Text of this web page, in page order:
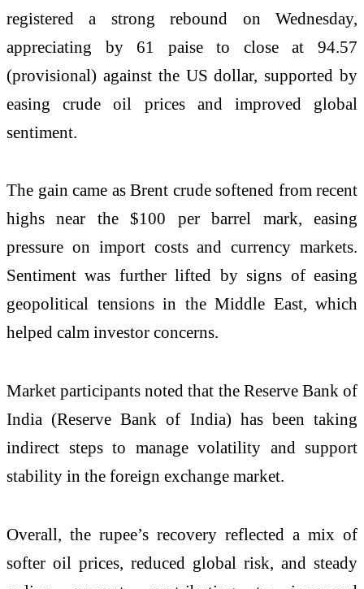
registered a strong rebound on Wednesday,
appreciating by 61 paise to close at 94.57
(provisional) against the US dollar, supported by
easing crude oil prices and improved global
sentiment.
The gain came as Brent crude softened from recent
highs near the $100 per barrel mark, easing
pressure on import costs and currency markets.
Sentiment was further lifted by signs of easing
geopolitical tensions in the Middle East, which
helped calm investor concerns.
Market participants noted that the Reserve Bank of
India (Reserve Bank of India) has been taking
indirect steps to manage volatility and support
stability in the foreign exchange market.
Overall, the rupee’s recovery reflected a mix of
softer oil prices, reduced global risk, and steady